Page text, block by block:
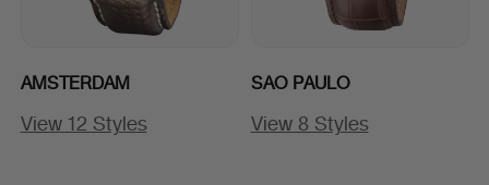
AMSTERDAM
View 12 Styles
SAO PAULO
View 8 Styles